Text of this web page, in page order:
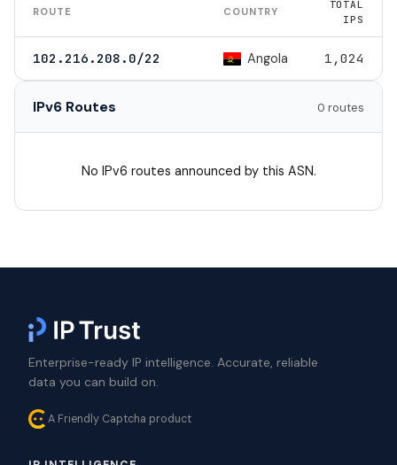
ROUTE COUNTRY
TOTAL
IPS
102.216.208.0/22 Angola 1,024
IPv6 Routes 0 routes
No IPv6 routes announced by this ASN.
Enterprise-ready IP intelligence. Accurate, reliable
data you can build on.
A Friendly Captcha product